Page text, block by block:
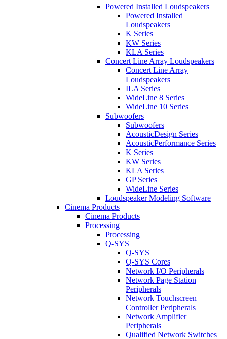
Powered Installed Loudspeakers
Powered Installed
Loudspeakers
K Series
KW Series
KLA Series
Concert Line Array Loudspeakers
Concert Line Array
Loudspeakers
ILA Series
WideLine 8 Series
WideLine 10 Series
Subwoofers
Subwoofers
AcousticDesign Series
AcousticPerformance Series
K Series
KW Series
KLA Series
GP Series
WideLine Series
Loudspeaker Modeling Software
Cinema Products
Cinema Products
Processing
Processing
Q-SYS
Q-SYS
Q-SYS Cores
Network I/O Peripherals
Network Page Station
Peripherals
Network Touchscreen
Controller Peripherals
Network Amplifier
Peripherals
Qualified Network Switches